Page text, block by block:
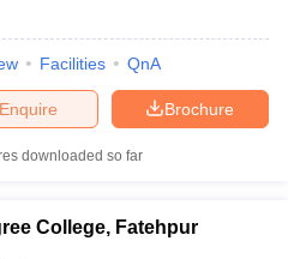
Facilities QnA
Brochure
Enquire
downloaded so far
College, Fatehpur